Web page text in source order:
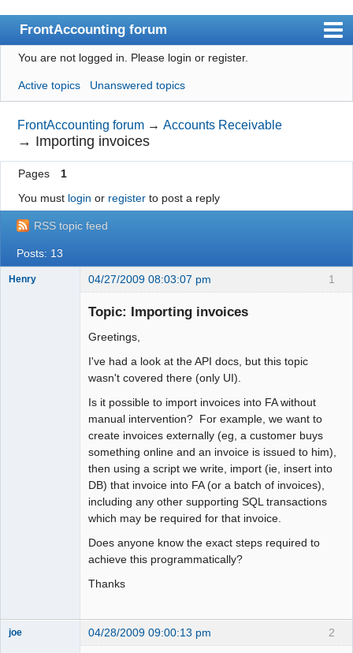
FrontAccounting forum
Index
User list
Search
Register
Login
Website
You are not logged in. Please login or register.
Active topics Unanswered topics
FrontAccounting forum →Accounts Receivable
→ Importing invoices
Pages
1
You must login or registerto post a reply
RSS topic feed
Posts: 13
1
Henry 04/27/2009 08:03:07 pm
Topic: Importing invoices
Greetings,
I've had a look at the API docs, but this topic
wasn't covered there (only UI).
Is it possible to import invoices into FA without
manual intervention? For example, we want to
create invoices externally (eg, a customer buys
something online and an invoice is issued to him),
then using a script we write, import (ie, insert into
DB) that invoice into FA (or a batch of invoices),
including any other supporting SQL transactions
which may be required for that invoice.
Does anyone know the exact steps required to
achieve this programmatically?
Thanks
2
joe 04/28/2009 09:00:13 pm